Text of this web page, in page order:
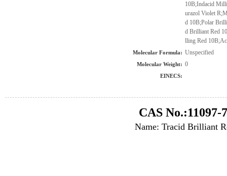
10B;Indacid
urazol Violet
d 10B;Polar
d Brilliant Red
lling Red
Molecular Formula: Unspecified
Molecular Weight: 0
EINECS:
CAS No.:11097-
Name: Tracid Brilliant